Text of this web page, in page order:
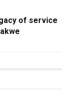
of service